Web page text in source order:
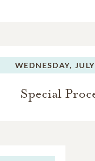
WEDNESDAY,
Special